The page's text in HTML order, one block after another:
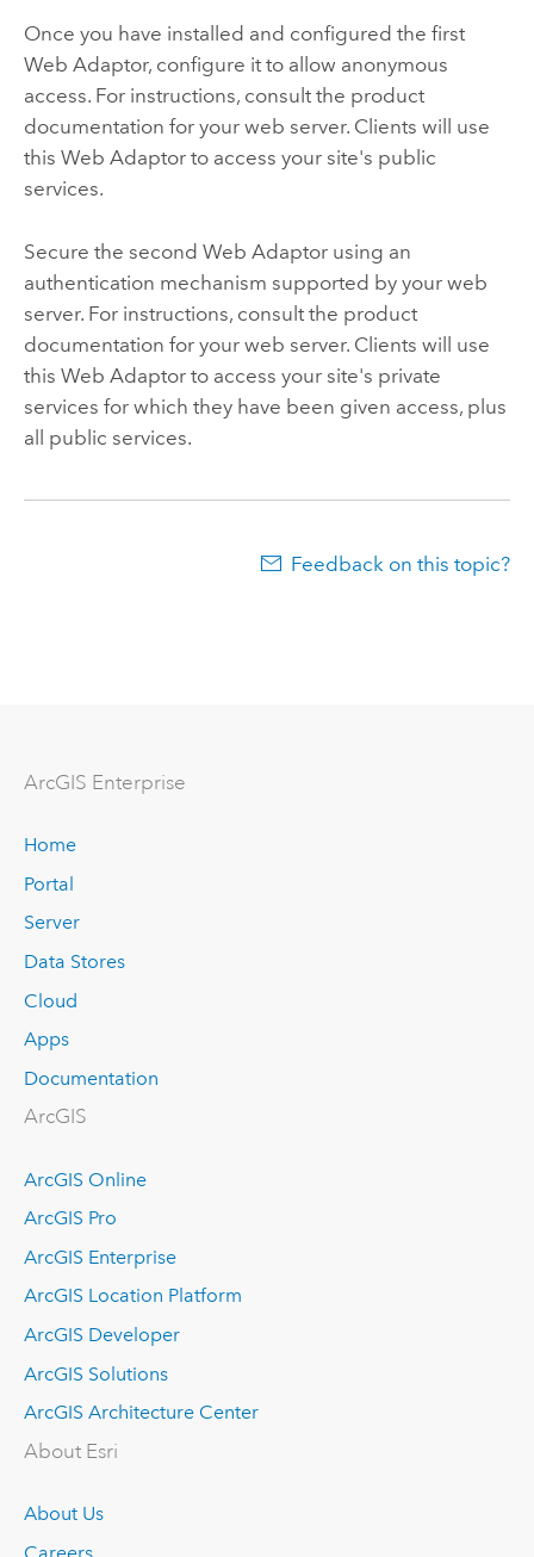
Once you have installed and configured the first
Web Adaptor, configure it to allow anonymous
access. For instructions, consult the product
documentation for your web server. Clients will use
this Web Adaptor to access your site's public
services.
Secure the second Web Adaptor using an
authentication mechanism supported by your web
server. For instructions, consult the product
documentation for your web server. Clients will use
this Web Adaptor to access your site's private
services for which they have been given access, plus
all public services.
Feedback on this topic?
ArcGIS Enterprise
Home
Portal
Server
Data Stores
Cloud
Apps
Documentation
ArcGIS
ArcGIS Online
ArcGIS Pro
ArcGIS Enterprise
ArcGIS Location Platform
ArcGIS Developer
ArcGIS Solutions
ArcGIS Architecture Center
About Esri
About Us
Careers